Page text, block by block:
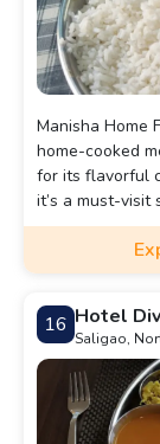
Manisha Home
home-cooked
for its flavorful
it’s a must-
dining
16 Hotel
Saligao,